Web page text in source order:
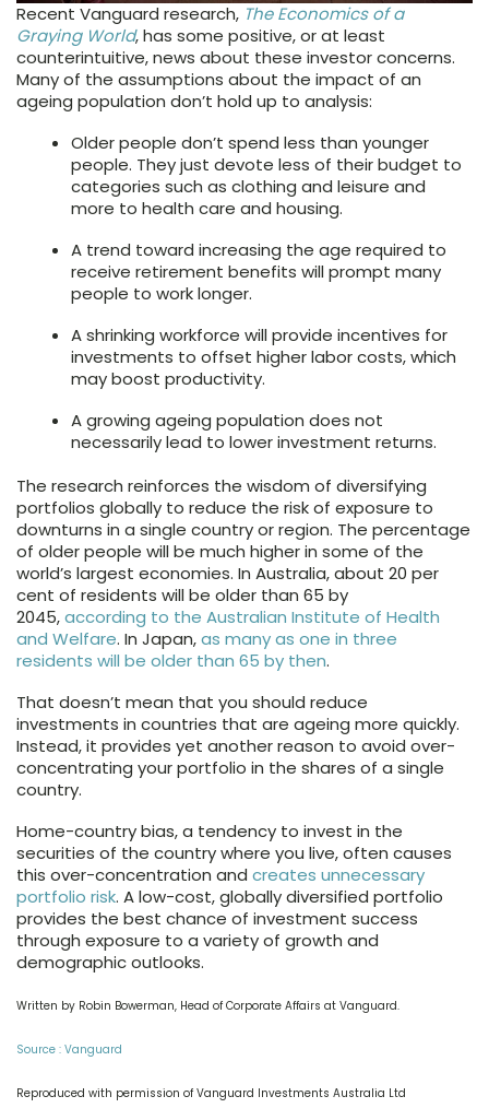
Recent Vanguard research, The Economics of a
Graying World, has some positive, or at least
counterintuitive, news about these investor concerns.
Many of the assumptions about the impact of an
ageing population don’t hold up to analysis:
Older people don’t spend less than younger
people. They just devote less of their budget to
categories such as clothing and leisure and
more to health care and housing.
A trend toward increasing the age required to
receive retirement benefits will prompt many
people to work longer.
A shrinking workforce will provide incentives for
investments to offset higher labor costs, which
may boost productivity.
A growing ageing population does not
necessarily lead to lower investment returns.
The research reinforces the wisdom of diversifying
portfolios globally to reduce the risk of exposure to
downturns in a single country or region. The percentage
of older people will be much higher in some of the
world’s largest economies. In Australia, about 20 per
cent of residents will be older than 65 by
2045,according to the Australian Institute of Health
and Welfare. In Japan,as many as one in three
residents will be older than 65 by then.
That doesn’t mean that you should reduce
investments in countries that are ageing more quickly.
Instead, it provides yet another reason to avoid over-
concentrating your portfolio in the shares of a single
country.
Home-country bias, a tendency to invest in the
securities of the country where you live, often causes
this over-concentration and creates unnecessary
portfolio risk. A low-cost, globally diversified portfolio
provides the best chance of investment success
through exposure to a variety of growth and
demographic outlooks.
Written by Robin Bowerman, Head of Corporate Affairs at Vanguard.
Source : Vanguard
Reproduced with permission of Vanguard Investments Australia Ltd